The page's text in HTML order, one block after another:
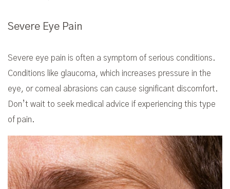
Severe Eye Pain
Severe eye pain is often a symptom of serious conditions.
Conditions like glaucoma, which increases pressure in the
eye, or corneal abrasions can cause significant discomfort.
Don’t wait to seek medical advice if experiencing this type
of pain.